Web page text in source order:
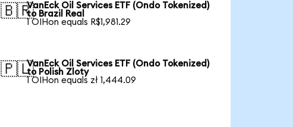
🇧🇷VanEck Oil Services ETF (Ondo Tokenized)
to Brazil Real
1 OIHon equals R$1,981.29
🇵🇱VanEck Oil Services ETF (Ondo Tokenized)
to Polish Zloty
1 OIHon equals zł 1,444.09